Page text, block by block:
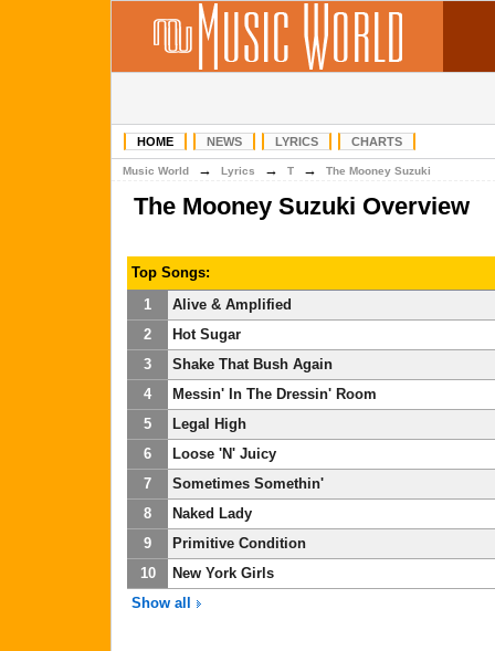
HOME NEWS LYRICS CHARTS
Music World → Lyrics → T → The Mooney Suzuki
The Mooney Suzuki Overview
Top Songs:
1
Alive & Amplified
2
Hot Sugar
3
Shake That Bush Again
4
Messin' In The Dressin' Room
5
Legal High
6
Loose 'N' Juicy
7
Sometimes Somethin'
8
Naked Lady
9
Primitive Condition
10
New York Girls
Show all